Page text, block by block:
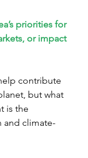
priorities for
or impact
contribute
but what
is the
and climate-